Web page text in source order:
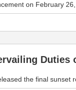
on February
the final sunset